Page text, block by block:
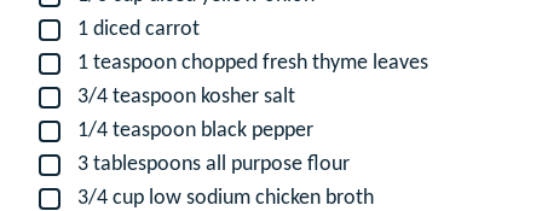
▢1 diced carrot
▢1 teaspoon chopped fresh thyme leaves
▢
3/4 teaspoon kosher salt
▢1/4 teaspoon black pepper
▢
3 tablespoons all purpose flour
▢
3/4 cup low sodium chicken broth